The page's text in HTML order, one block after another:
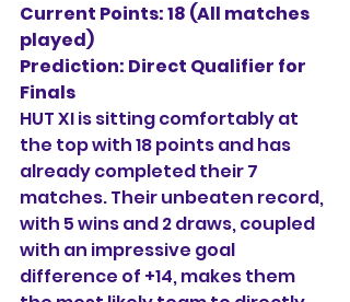
Current Points: 18 (All matches
played)
Prediction: Direct Qualifier for
Finals
HUT XI is sitting comfortably at
the top with 18 points and has
already completed their 7
matches. Their unbeaten record,
with 5 wins and 2 draws, coupled
with an impressive goal
difference of +14, makes them